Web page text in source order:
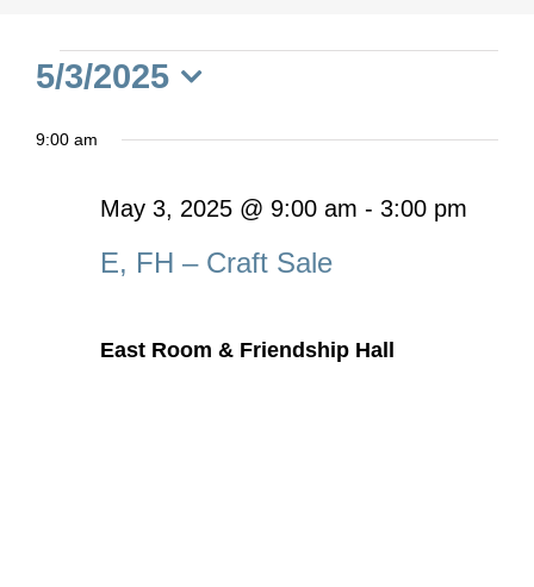
Events
for
May
2025
5/3/2025
date.
9:00 am
E, FH – Craft Sale
May 3, 2025 @ 9:00 am - 3:00 pm
East Room & Friendship Hall